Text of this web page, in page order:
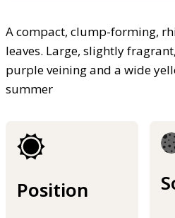
A compact, clump-forming,
leaves. Large, slightly
purple veining and a wide
summer
Position